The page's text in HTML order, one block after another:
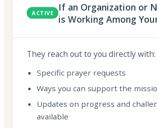
ACTIVE
If an Organization or
is Working Among
They reach out to you directly with:
Specific prayer requests
Ways you can support the
Updates on progress and
available